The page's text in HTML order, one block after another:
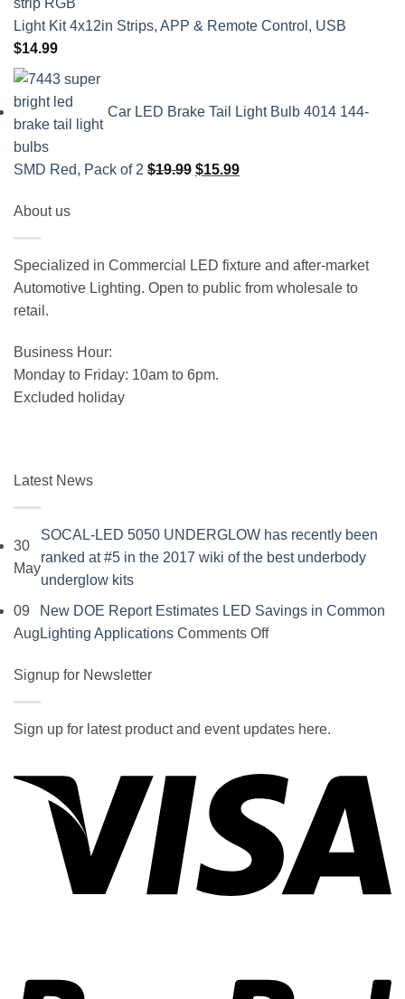
Light Kit 4x12in Strips, APP & Remote Control, USB
$14.99
Car LED Brake Tail Light Bulb 4014 144-
SMD Red, Pack of 2 $19.99 Original
$15.99Current
About us
Specialized in Commercial LED fixture and after-market
Automotive Lighting. Open to public from wholesale to
retail.
Business Hour:
Monday to Friday: 10am to 6pm.
Excluded holiday
Latest News
30
May
SOCAL-LED 5050 UNDERGLOW has recently been
ranked at #5 in the 2017 wiki of the best underbody
underglow kitsNo
Comments
LED
has
been
ranked
at
the
09
Aug
New DOE Report Estimates LED Savings in Common
Lighting Applications Comments Offon
Estimates
Common
Lighting
Applications
Signup for Newsletter
Sign up for latest product and event updates here.